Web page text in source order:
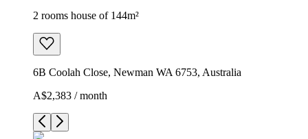
2 rooms house of 144m²
6B Coolah Close, Newman WA 6753, Australia
A$2,383 / month